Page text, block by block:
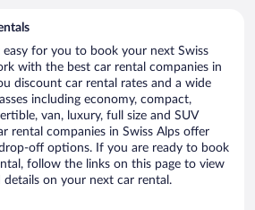
for you to book your next Swiss
with the best car rental companies in
discount car rental rates and a wide
including economy, compact,
van, luxury, full size and SUV
rental companies in Swiss Alps offer
off options. If you are ready to book
follow the links on this page to view
on your next car rental.